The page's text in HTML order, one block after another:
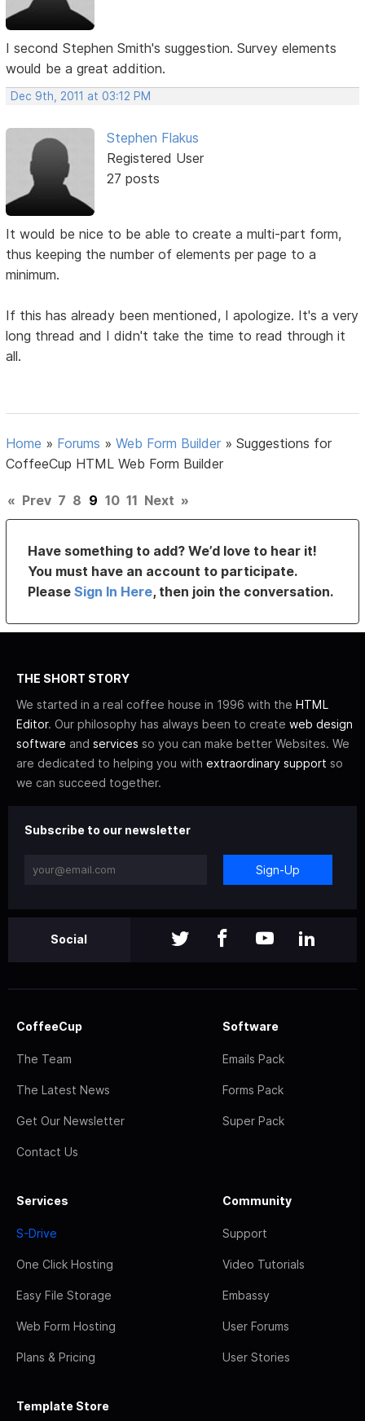
I second Stephen Smith's suggestion. Survey elements
would be a great addition.
Dec 9th, 2011 at 03:12 PM
Stephen Flakus
Registered User
27 posts
It would be nice to be able to create a multi-part form,
thus keeping the number of elements per page to a
minimum.
If this has already been mentioned, I apologize. It's a very
long thread and I didn't take the time to read through it
all.
Home » Forums »Web Form Builder »Suggestions for
CoffeeCup HTML Web Form Builder
« Prev 7 8 9 10 11 Next »
Have something to add? We’d love to hear it!
You must have an account to participate.
PleaseSign In Here, then join the conversation.
THE SHORT STORY
We started in a real coffee house in 1996 with the HTML
Editor. Our philosophy has always been to create web design
software and services so you can make better Websites. We
are dedicated to helping you with extraordinary support so
we can succeed together.
Subscribe to our newsletter
Sign-Up
Social
CoffeeCup
The Team
The Latest News
Get Our Newsletter
Contact Us
Software
Emails Pack
Forms Pack
Super Pack
Services
S-Drive
One Click Hosting
Easy File Storage
Web Form Hosting
Plans & Pricing
Community
Support
Video Tutorials
Embassy
User Forums
User Stories
Template Store